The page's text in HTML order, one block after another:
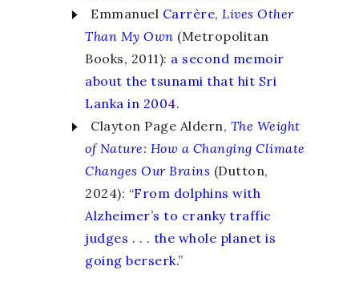
Emmanuel Carrère, Lives Other
Than My Own (Metropolitan
Books, 2011): a second memoir
about the tsunami that hit Sri
Lanka in 2004.
Clayton Page Aldern, The Weight
of Nature: How a Changing Climate
Changes Our Brains (Dutton,
2024): “From dolphins with
Alzheimer’s to cranky traffic
judges . . . the whole planet is
going berserk.”